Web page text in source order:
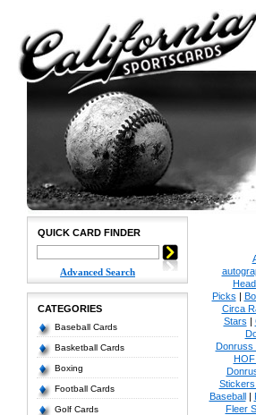
QUICK CARD FINDER
Advanced Search
CATEGORIES
Baseball Cards
Basketball Cards
Boxing
Football Cards
Golf Cards
Picks |
Circa
Stars |
Donruss
Baseball|
Fleer